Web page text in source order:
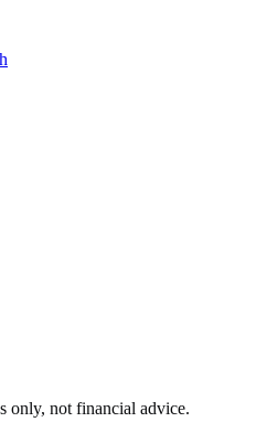
only, not financial advice.